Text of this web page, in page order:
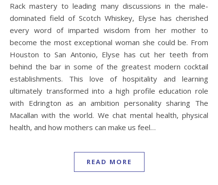
Rack mastery to leading many discussions in the male-
dominated field of Scotch Whiskey, Elyse has cherished
every word of imparted wisdom from her mother to
become the most exceptional woman she could be. From
Houston to San Antonio, Elyse has cut her teeth from
behind the bar in some of the greatest modern cocktail
establishments. This love of hospitality and learning
ultimately transformed into a high profile education role
with Edrington as an ambition personality sharing The
Macallan with the world. We chat mental health, physical
health, and how mothers can make us feel…
READ MORE